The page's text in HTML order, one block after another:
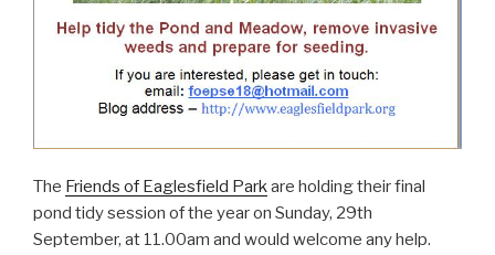
The Friends of Eaglesfield Parkare holding their final
pond tidy session of the year on Sunday, 29th
September, at 11.00am and would welcome any help.